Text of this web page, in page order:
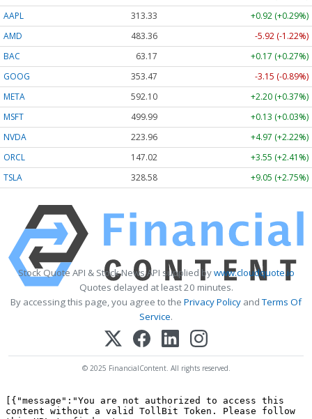
AAPL
313.33
+0.92 (+0.29%)
AMD
483.36
-5.92 (-1.22%)
BAC
63.17
+0.17 (+0.27%)
GOOG
353.47
-3.15 (-0.89%)
META
592.10
+2.20 (+0.37%)
MSFT
499.99
+0.13 (+0.03%)
NVDA
223.96
+4.97 (+2.22%)
ORCL
147.02
+3.55 (+2.41%)
TSLA
328.58 +9.05 (+2.75%)
Stock Quote API & Stock News API supplied bywww.cloudquote.io
Quotes delayed at least 20 minutes.
By accessing this page, you agree to the Privacy Policy andTerms Of
Service.
© 2025 FinancialContent. All rights reserved.